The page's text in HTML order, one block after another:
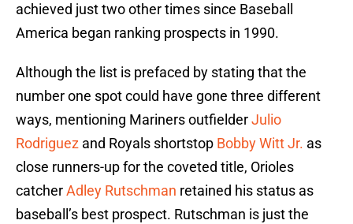
achieved just two other times since Baseball
America began ranking prospects in 1990.
Although the list is prefaced by stating that the
number one spot could have gone three different
ways, mentioning Mariners outfielderJulio
Rodriguez and Royals shortstop Bobby Witt Jr. as
close runners-up for the coveted title, Orioles
catcherAdley Rutschman retained his status as
baseball’s best prospect. Rutschman is just the